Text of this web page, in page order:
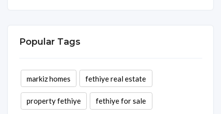
Popular Tags
markiz homes fethiye real estate
property fethiye fethiye for sale